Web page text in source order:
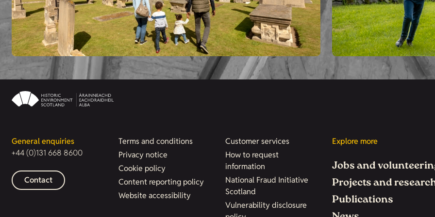
General enquiries
+44 (0)131 668 8600
Contact
Terms and conditions
Privacy notice
Cookie policy
Content reporting policy
Website accessibility
Customer services
How to request
information
National Fraud Initiative
Scotland
Vulnerability disclosure
Explore more
Jobs and
Projects and
Publications